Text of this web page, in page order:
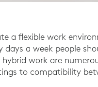
a flexible work
a week people
hybrid work are
to compatibility